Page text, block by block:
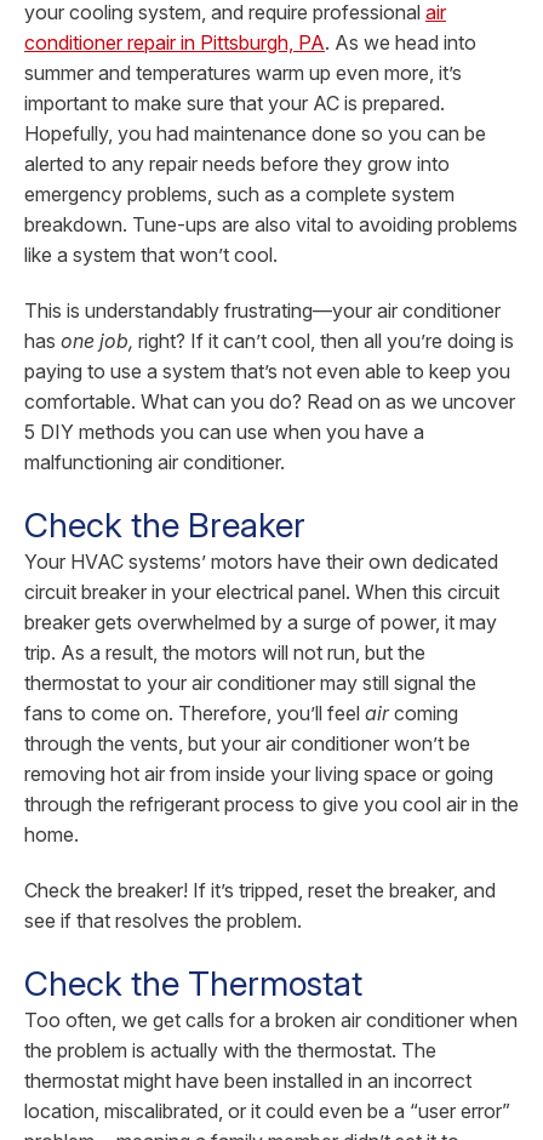
your cooling system, and require professional air
conditioner repair in Pittsburgh, PA. As we head into
summer and temperatures warm up even more, it’s
important to make sure that your AC is prepared.
Hopefully, you had maintenance done so you can be
alerted to any repair needs before they grow into
emergency problems, such as a complete system
breakdown. Tune-ups are also vital to avoiding problems
like a system that won’t cool.
This is understandably frustrating—your air conditioner
has one job, right? If it can’t cool, then all you’re doing is
paying to use a system that’s not even able to keep you
comfortable. What can you do? Read on as we uncover
5 DIY methods you can use when you have a
malfunctioning air conditioner.
Check the Breaker
Your HVAC systems’ motors have their own dedicated
circuit breaker in your electrical panel. When this circuit
breaker gets overwhelmed by a surge of power, it may
trip. As a result, the motors will not run, but the
thermostat to your air conditioner may still signal the
fans to come on. Therefore, you’ll feel aircoming
through the vents, but your air conditioner won’t be
removing hot air from inside your living space or going
through the refrigerant process to give you cool air in the
home.
Check the breaker! If it’s tripped, reset the breaker, and
see if that resolves the problem.
Check the Thermostat
Too often, we get calls for a broken air conditioner when
the problem is actually with the thermostat. The
thermostat might have been installed in an incorrect
location, miscalibrated, or it could even be a “user error”